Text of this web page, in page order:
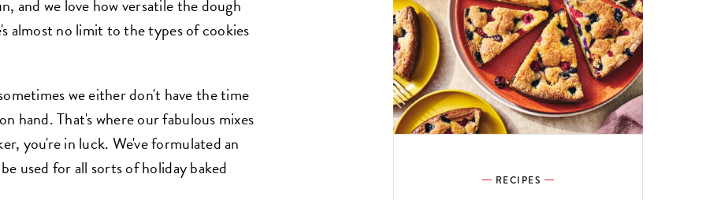
and we love how versatile the dough
almost no limit to the types of cookies
we either don't have the time
hand. That's where our fabulous mixes
you're in luck. We've formulated an
used for all sorts of holiday baked
RECIPES